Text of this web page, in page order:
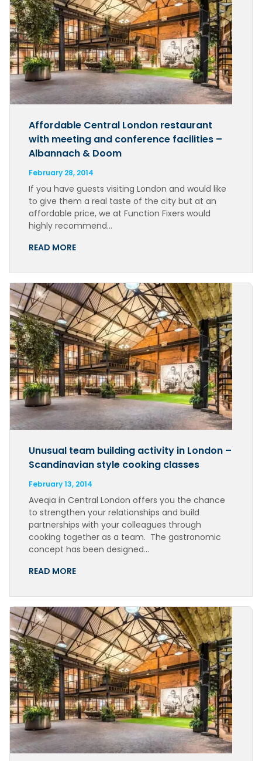
Affordable Central London restaurant
with meeting and conference facilities –
Albannach & Doom
February 28, 2014
If you have guests visiting London and would like
to give them a real taste of the city but at an
affordable price, we at Function Fixers would
highly recommend…
READ MORE
Unusual team building activity in London –
Scandinavian style cooking classes
February 13, 2014
Aveqia in Central London offers you the chance
to strengthen your relationships and build
partnerships with your colleagues through
cooking together as a team. The gastronomic
concept has been designed…
READ MORE